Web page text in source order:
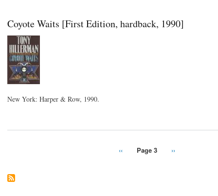
Coyote Waits [First Edition, hardback, 1990]
New York: Harper & Row, 1990.
Previous
‹‹ Page 3
Next
››